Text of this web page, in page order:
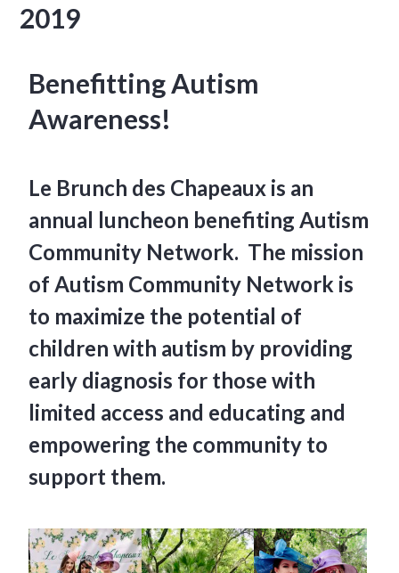
2019
Benefitting Autism
Awareness!
Le Brunch des Chapeaux is an
annual luncheon benefiting Autism
Community Network. The mission
of Autism Community Network is
to maximize the potential of
children with autism by providing
early diagnosis for those with
limited access and educating and
empowering the community to
support them.